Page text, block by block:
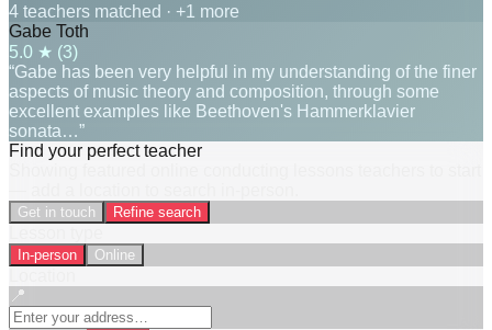
4 teachers matched · +1 more
Gabe Toth
5.0 ★ (3)
“Gabe has been very helpful in my understanding of the finer
aspects of music theory and composition, through some
excellent examples like Beethoven's Hammerklavier
sonata…”
Find your perfect teacher
Get in touch Refine search
In-person Online
📍